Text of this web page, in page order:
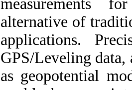
measurements
alternative of
applications.
GPS/Leveling data,
as geopotential